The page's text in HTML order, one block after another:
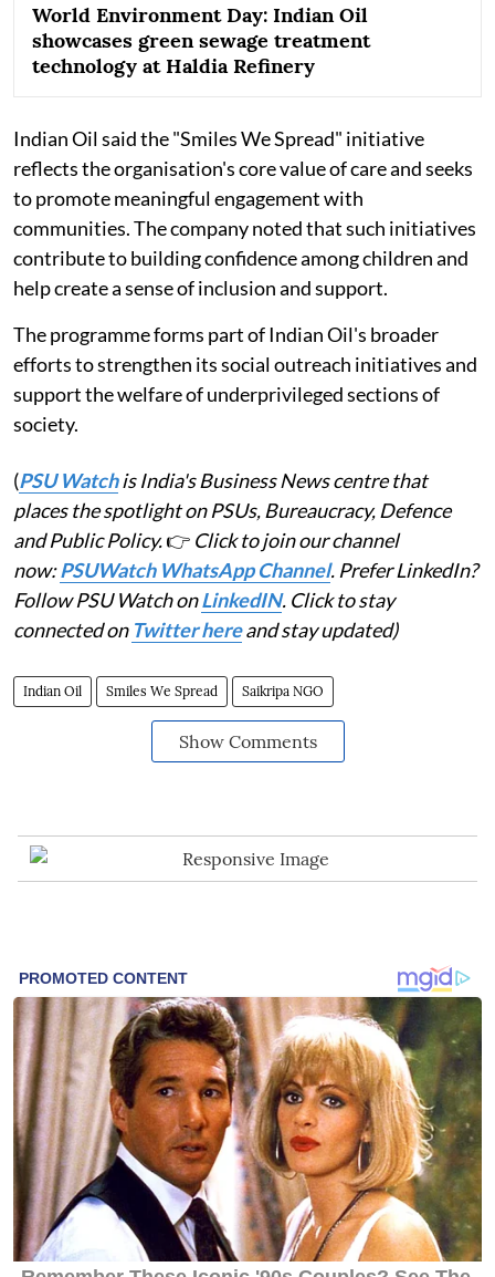
World Environment Day: Indian Oil
showcases green sewage treatment
technology at Haldia Refinery
Indian Oil said the "Smiles We Spread" initiative
reflects the organisation's core value of care and seeks
to promote meaningful engagement with
communities. The company noted that such initiatives
contribute to building confidence among children and
help create a sense of inclusion and support.
The programme forms part of Indian Oil's broader
efforts to strengthen its social outreach initiatives and
support the welfare of underprivileged sections of
society.
(PSU Watchis India's Business News centre that
places the spotlight on PSUs, Bureaucracy, Defence
and Public Policy.👉 Click to join our channel
now:PSUWatch WhatsApp Channel. Prefer LinkedIn?
Follow PSU Watch onLinkedIN. Click to stay
connected on Twitter hereand stay updated)
Indian Oil Smiles We Spread Saikripa NGO
Show Comments